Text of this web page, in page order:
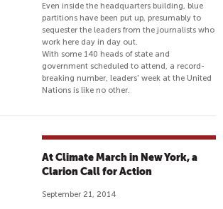
Even inside the headquarters building, blue
partitions have been put up, presumably to
sequester the leaders from the journalists who
work here day in day out.
With some 140 heads of state and
government scheduled to attend, a record-
breaking number, leaders' week at the United
Nations is like no other.
At Climate March in New York, a
Clarion Call for Action
September 21, 2014